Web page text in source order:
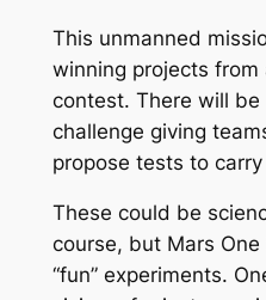
This unmanned
winning projects from
contest. There will
challenge giving
propose tests to
These could be
course, but Mars
“fun” experiments.